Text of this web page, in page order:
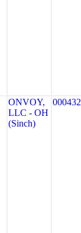
ONVOY,
LLC - OH
(Sinch)